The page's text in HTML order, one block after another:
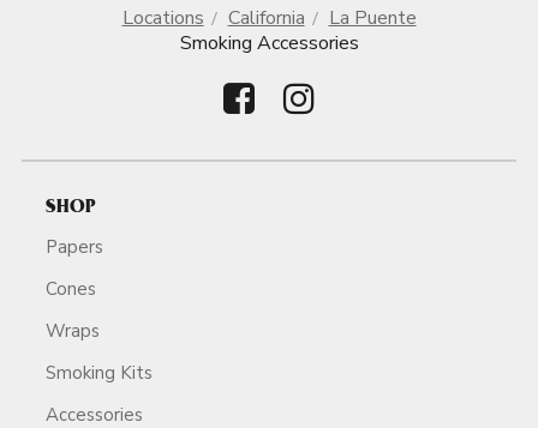
Locations California
La Puente
Smoking Accessories
SHOP
Papers
Cones
Wraps
Smoking Kits
Accessories